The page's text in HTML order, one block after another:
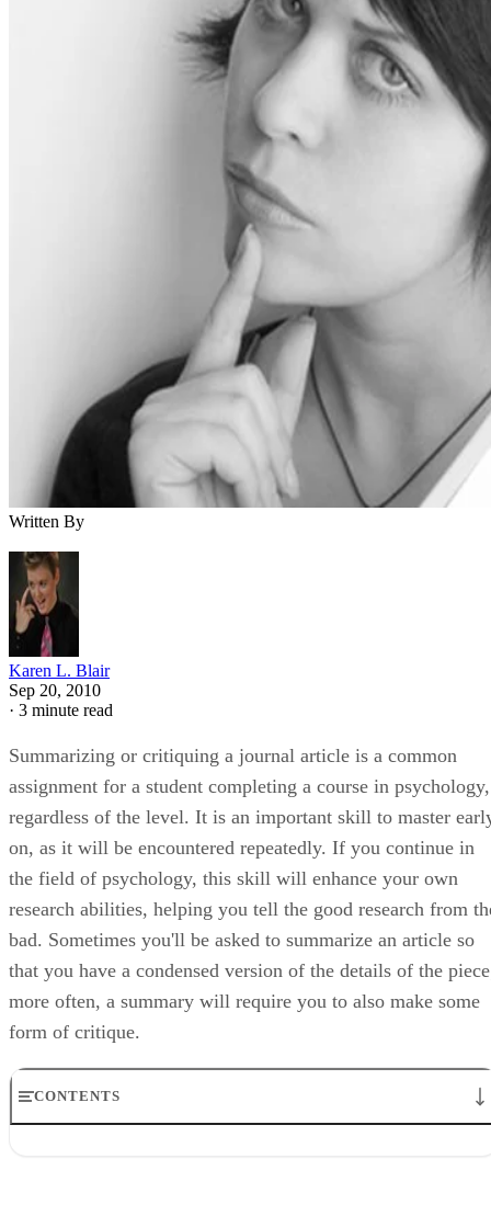
Written By
Karen L. Blair
Sep 20, 2010
· 3 minute read
Summarizing or critiquing a journal article is a common
assignment for a student completing a course in psychology,
regardless of the level. It is an important skill to master
on, as it will be encountered repeatedly. If you continue in
the field of psychology, this skill will enhance your own
research abilities, helping you tell the good research from
bad. Sometimes you'll be asked to summarize an article so
that you have a condensed version of the details of the
more often, a summary will require you to also make some
form of critique.
CONTENTS